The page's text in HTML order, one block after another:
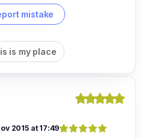
mistake
is my place
2015 at 17:49